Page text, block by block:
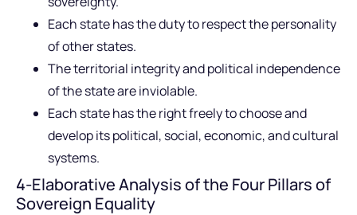
Each state has the duty to respect the personality
of other states.
The territorial integrity and political independence
of the state are inviolable.
Each state has the right freely to choose and
develop its political, social, economic, and cultural
systems.
4-Elaborative Analysis of the Four Pillars of
Sovereign Equality